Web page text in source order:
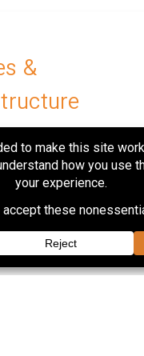
&
design, surveying,
coordination and
services to regional
generation and gas